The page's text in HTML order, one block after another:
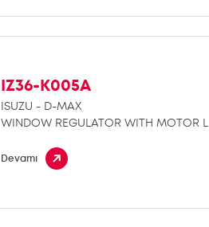
IZ36-K005A
ISUZU - D-MAX
WINDOW REGULATOR WITH MOTOR L
Devamı